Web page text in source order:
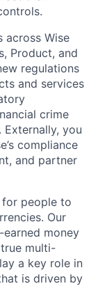
across Wise
Product, and
regulations
and services
crime
Externally, you
compliance
and partner
for people to
Our
money
multi-
a key role in
is driven by